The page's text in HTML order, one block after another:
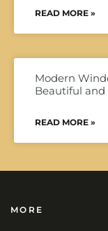
READ MORE »
Modern
Beautiful and
READ MORE »
MORE